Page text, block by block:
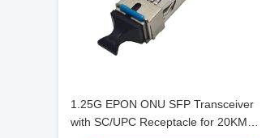
1.25G EPON ONU SFP Transceiver
with SC/UPC Receptacle for 20KM